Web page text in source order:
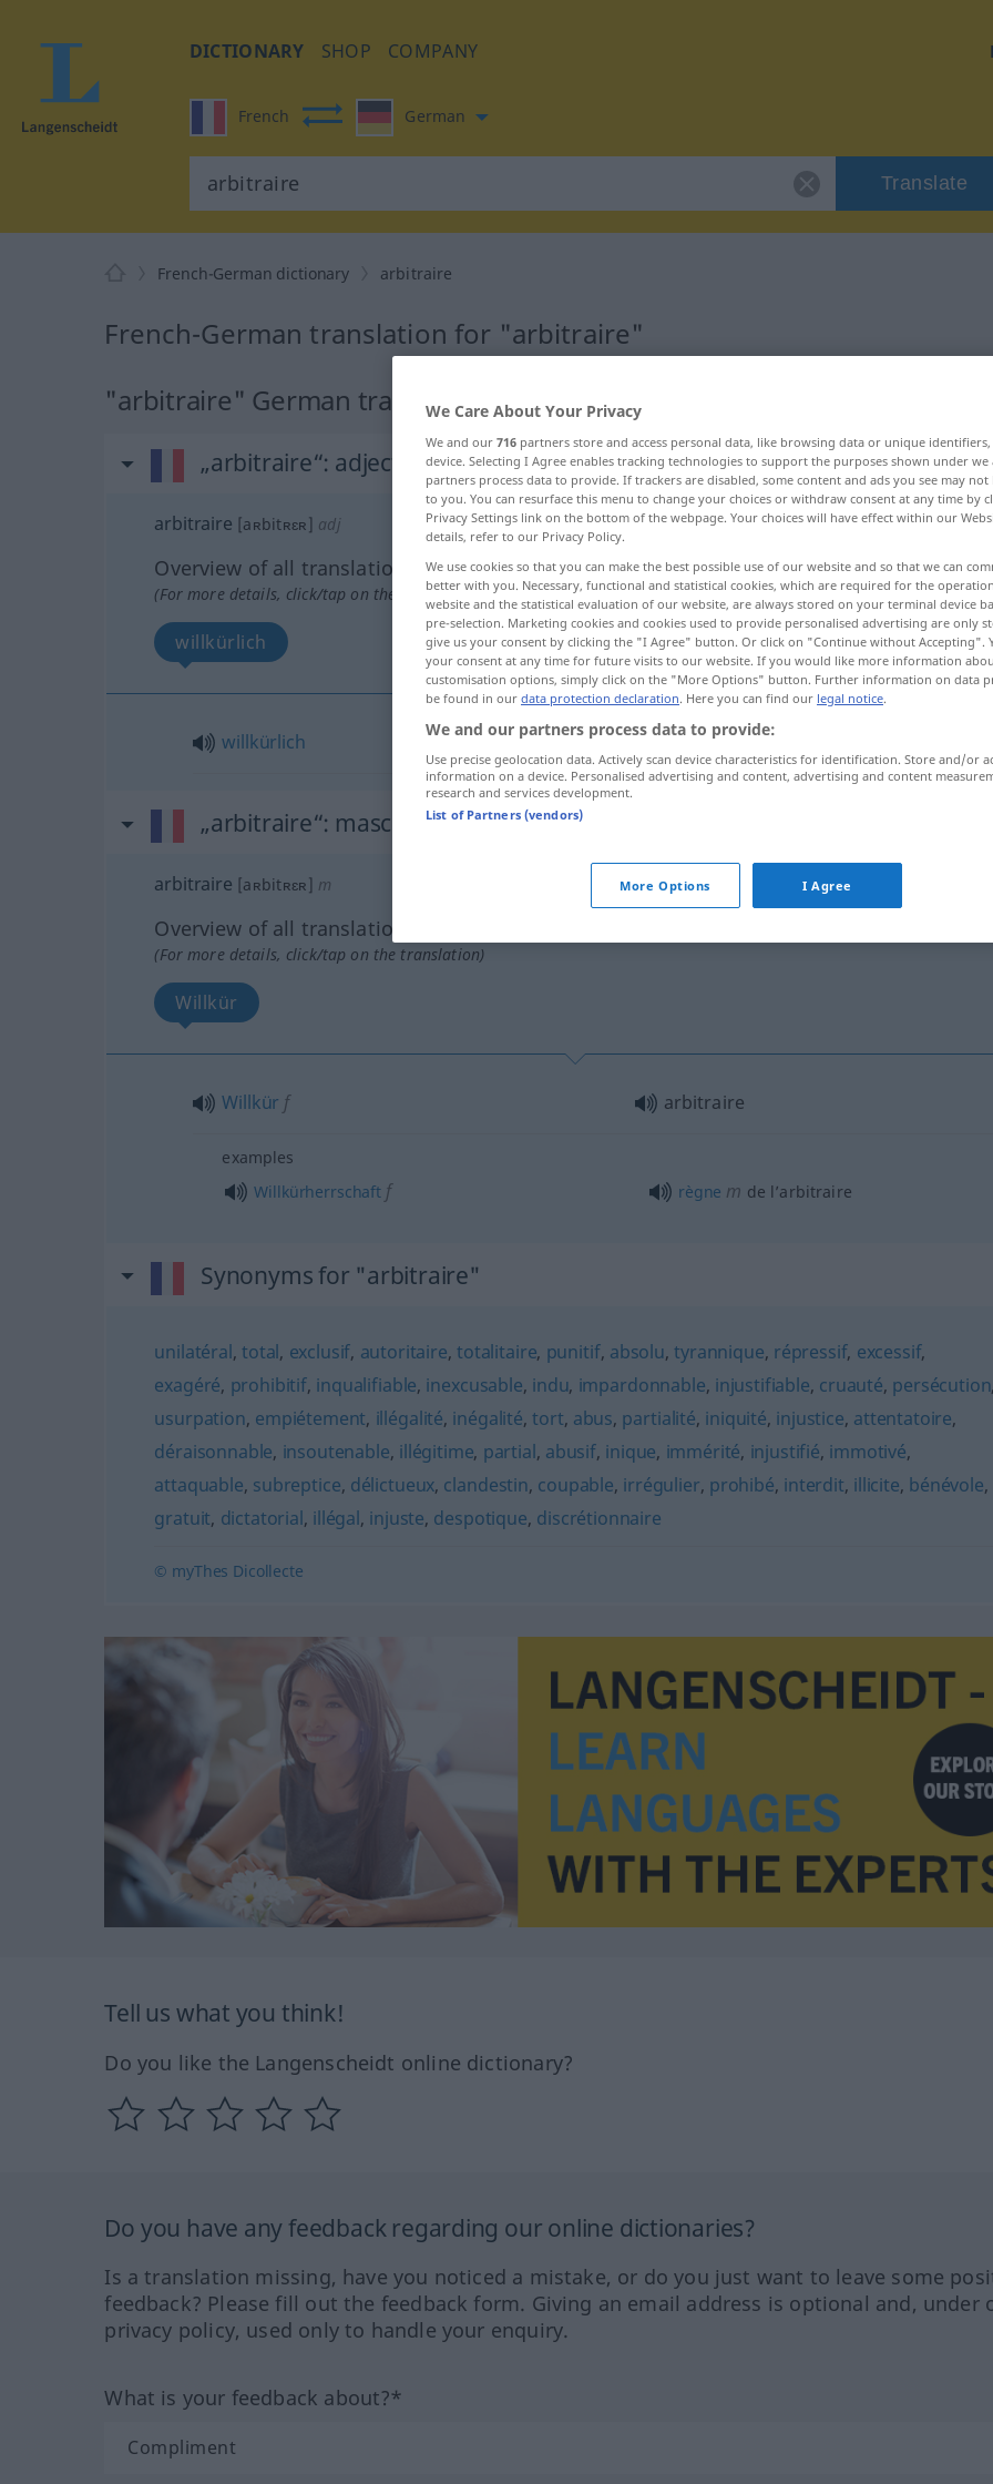
DICTIONARY SHOP COMPANY
French German
Translate
French-German dictionary arbitraire
French-German translation for "arbitraire"
"arbitraire" German translation
„arbitraire“: adjectif (qualificatif)
arbitraire [aʀbitʀɛʀ] adj
Overview of all translations
(For more details, click/tap on the translation)
willkürlich
willkürlich arbitraire
„arbitraire“: masculin
arbitraire [aʀbitʀɛʀ] m
Overview of all translations
(For more details, click/tap on the translation)
Willkür
Willkür f arbitraire
examples
Willkürherrschaft f règne m de l’arbitraire
Synonyms for "arbitraire"
unilatéral,total, exclusif, autoritaire,totalitaire, punitif, absolu,tyrannique, répressif, excessif,
exagéré, prohibitif, inqualifiable, inexcusable, indu, impardonnable, injustifiable, cruauté, persécution
usurpation, empiétement, illégalité, inégalité,tort, abus, partialité, iniquité, injustice, attentatoire,
déraisonnable, insoutenable, illégitime, partial, abusif, inique, immérité, injustifié, immotivé,
attaquable, subreptice, délictueux, clandestin, coupable, irrégulier, prohibé, interdit, illicite, bénévole,
gratuit, dictatorial, illégal, injuste, despotique, discrétionnaire
© myThes Dicollecte
Tell us what you think!
Do you like the Langenscheidt online dictionary?
Do you have any feedback regarding our online dictionaries?
Is a translation missing, have you noticed a mistake, or do you just want to leave some
feedback? Please fill out the feedback form. Giving an email address is optional and, under
privacy policy, used only to handle your enquiry.
What is your feedback about?*
We Care About Your Privacy
We and our 716 partners store and access personal data, like browsing data or unique
device. Selecting I Agree enables tracking technologies to support the purposes shown under
partners process data to provide. If trackers are disabled, some content and ads you see may not
to you. You can resurface this menu to change your choices or withdraw consent at any time by
Privacy Settings link on the bottom of the webpage. Your choices will have effect within our
details, refer to our Privacy Policy.
We use cookies so that you can make the best possible use of our website and so that we can
better with you. Necessary, functional and statistical cookies, which are required for the
website and the statistical evaluation of our website, are always stored on your terminal device
pre-selection. Marketing cookies and cookies used to provide personalised advertising are only
give us your consent by clicking the "I Agree" button. Or click on "Continue without Accepting".
your consent at any time for future visits to our website. If you would like more information
customisation options, simply click on the "More Options" button. Further information on data
be found in our data protection declaration. Here you can find our legal notice.
We and our partners process data to provide:
Use precise geolocation data. Actively scan device characteristics for identification. Store and/or
information on a device. Personalised advertising and content, advertising and content
research and services development.
List of Partners (vendors)
More Options I Agree